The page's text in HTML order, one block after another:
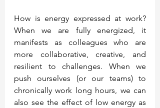
How is energy expressed at work?
When we are fully energized, it
manifests as colleagues who are
more collaborative, creative, and
resilient to challenges. When we
push ourselves (or our teams) to
chronically work long hours, we can
also see the effect of low energy as